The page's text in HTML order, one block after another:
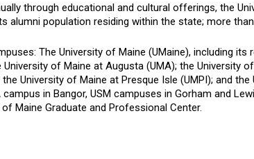
through educational and cultural offerings, the
population residing within the state; more than
The University of Maine (UMaine), including its
of Maine at Augusta (UMA); the University
University of Maine at Presque Isle (UMPI); and
in Bangor, USM campuses in Gorham and
Maine Graduate and Professional Center.